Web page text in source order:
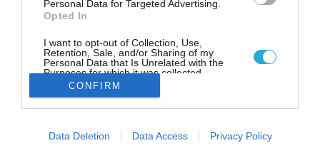
Personal Data for Targeted Advertising.
Opted In
I want to opt-out of Collection, Use,
Retention, Sale, and/or Sharing of my
Personal Data that Is Unrelated with the
Purposes for which it was collected.
Opted Out
I want to allow Google to enable storage
CONFIRM
Data Deletion Data Access Privacy Policy